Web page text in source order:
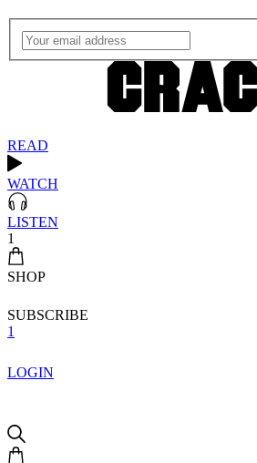
READ
WATCH
LISTEN
1
SHOP
SUBSCRIBE
1
LOGIN